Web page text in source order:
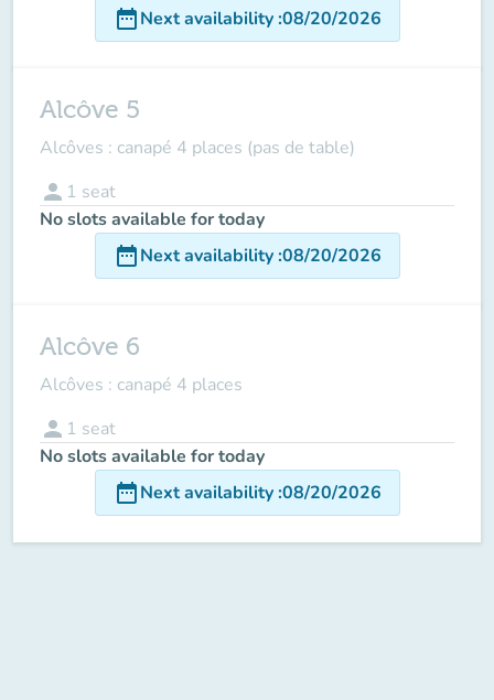
date_rangeNext availability:08/20/2026
Alcôve 5
Alcôves : canapé 4 places (pas de table)
person 1 seat
No slots available for today
date_rangeNext availability:08/20/2026
Alcôve 6
Alcôves : canapé 4 places
person 1 seat
No slots available for today
date_rangeNext availability:08/20/2026